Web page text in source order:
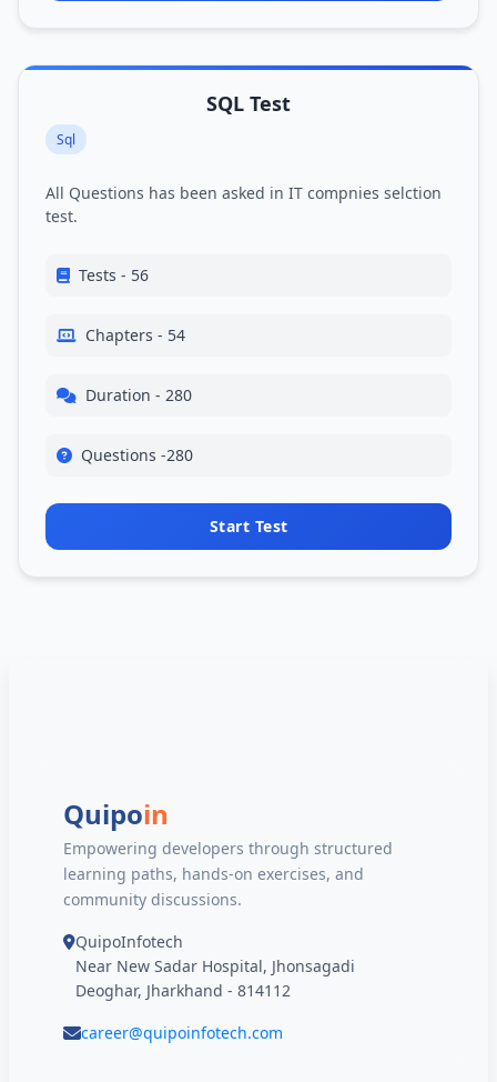
SQL Test
Sql
All Questions has been asked in IT compnies selction
test.
Tests - 56
Chapters - 54
Duration - 280
Questions -280
Start Test
Quipoin
Empowering developers through structured
learning paths, hands-on exercises, and
community discussions.
QuipoInfotech
Near New Sadar Hospital, Jhonsagadi
Deoghar, Jharkhand - 814112
career@quipoinfotech.com